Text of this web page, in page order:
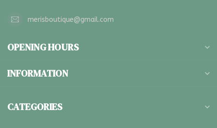
merisboutique@gmail.com
OPENING HOURS
INFORMATION
CATEGORIES